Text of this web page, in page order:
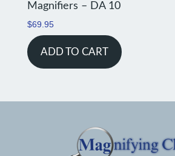
Magnifiers – DA 10
$69.95
ADD TO CART